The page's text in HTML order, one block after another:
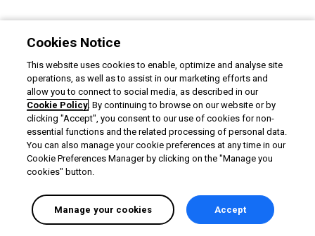
Privacy Terms Locale:
English selected English Powered by:
Cookies Notice
This website uses cookies to enable, optimize and analyse site
operations, as well as to assist in our marketing efforts and
allow you to connect to social media, as described in our
Cookie Policy. By continuing to browse on our website or by
clicking "Accept", you consent to our use of cookies for non-
essential functions and the related processing of personal data.
You can also manage your cookie preferences at any time in our
Cookie Preferences Manager by clicking on the "Manage you
cookies" button.
Manage your cookies Accept